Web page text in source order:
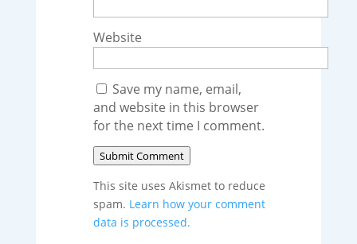
Website
Save my name, email,
and website in this browser
for the next time I comment.
Submit Comment
This site uses Akismet to reduce
spam. Learn how your comment
data is processed.